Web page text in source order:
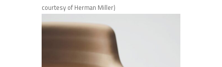
courtesy of Herman Miller)